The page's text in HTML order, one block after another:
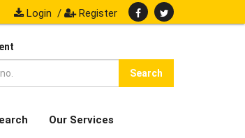
Login / Register
Search
Our Services